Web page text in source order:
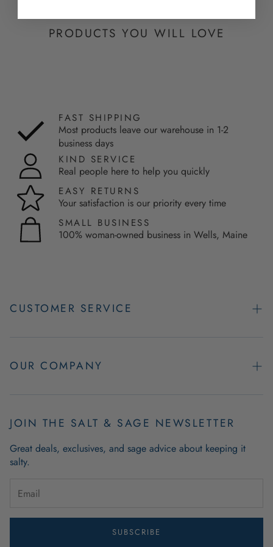
PRODUCTS YOU WILL LOVE
FAST SHIPPING
Most products leave our warehouse in 1-2
business days
KIND SERVICE
Real people here to help you quickly
EASY RETURNS
Your satisfaction is our priority every time
SMALL BUSINESS
100% woman-owned business in Wells, Maine
CUSTOMER SERVICE
Easy Returns
Retail Store Hours
Wholesale
OUR COMPANY
Employment Opportunities
Coastal Living Blog
Outdoor Mat Buying Guide
Guide To Modern Coastal Decor
JOIN THE SALT & SAGE NEWSLETTER
Great deals, exclusives, and sage advice about keeping it
salty.
SUBSCRIBE